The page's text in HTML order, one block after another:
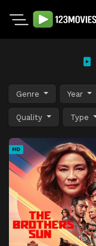
Genre Year
Quality Type
HD